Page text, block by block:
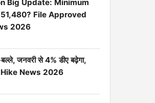
Big Update: Minimum
File Approved
2026
बल्ले, जनवरी से 4% डीए बढ़ेगा,
Hike News 2026